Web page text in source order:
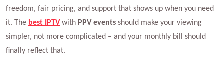
freedom, fair pricing, and support that shows up when you need
it. The best IPTV with PPV events should make your viewing
simpler, not more complicated – and your monthly bill should
finally reflect that.